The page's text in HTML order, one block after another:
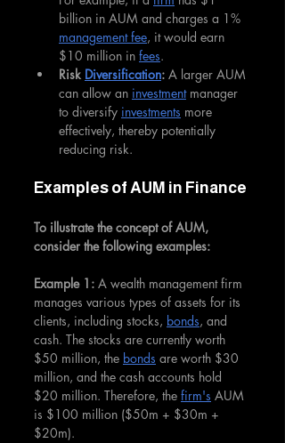
billion in AUM and charges a 1%
management fee, it would earn
$10 million in fees.
Risk Diversification: A larger AUM
can allow an investment manager
to diversify investments more
effectively, thereby potentially
reducing risk.
Examples of AUM in Finance
To illustrate the concept of AUM,
consider the following examples:
Example 1: A wealth management firm
manages various types of assets for its
clients, including stocks, bonds, and
cash. The stocks are currently worth
$50 million, the bonds are worth $30
million, and the cash accounts hold
$20 million. Therefore, the firm's AUM
is $100 million ($50m + $30m +
$20m).